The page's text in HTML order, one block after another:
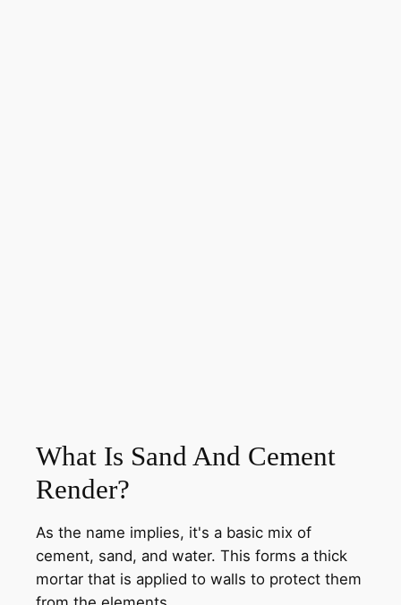
What Is Sand And Cement
Render?
As the name implies, it's a basic mix of
cement, sand, and water. This forms a thick
mortar that is applied to walls to protect them